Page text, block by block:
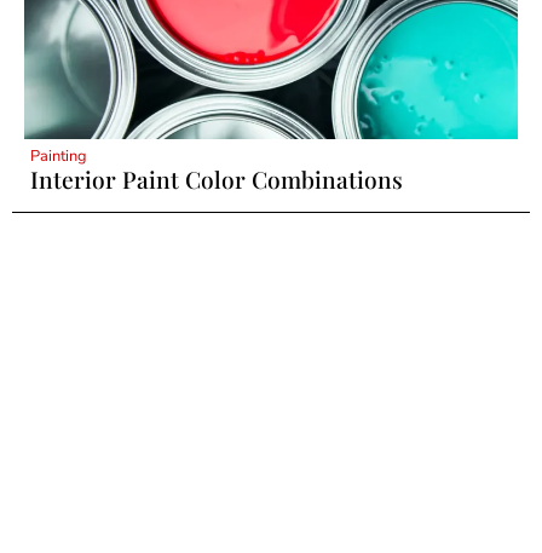
Painting
Interior Paint Color Combinations